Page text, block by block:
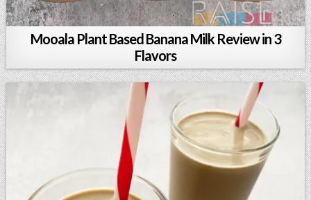
Mooala Plant Based Banana Milk Review in 3
Flavors